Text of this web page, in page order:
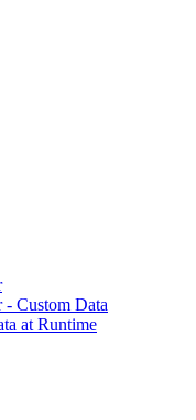
- Custom Data
at Runtime